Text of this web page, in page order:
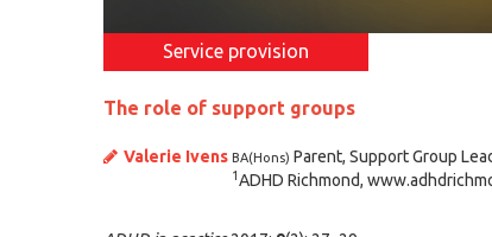
Service provision
The role of support groups
Valerie Ivens BA(Hons) Parent, Support Group
1ADHD Richmond,